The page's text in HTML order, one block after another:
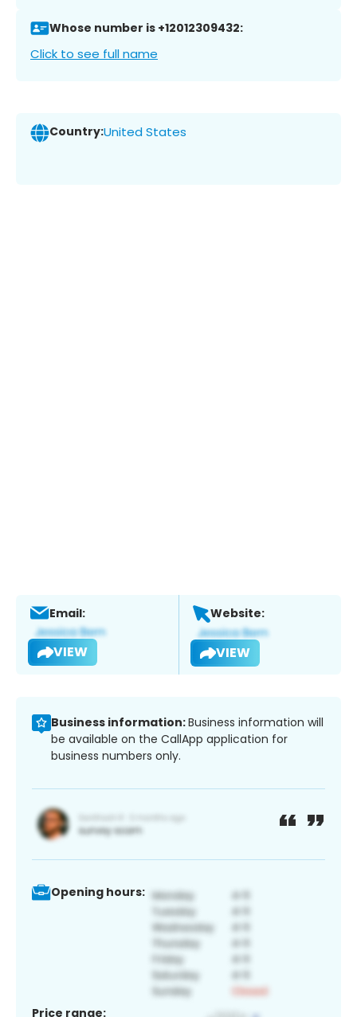
Whose number is +12012309432:
Click to see full name
Country:United States
Email:
VIEW
Website:
VIEW
Business information:Business information will
be available on the CallApp application for
business numbers only.
Opening hours:
Price range: